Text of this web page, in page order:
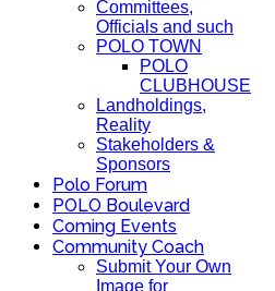
Committees,
Officials and such
POLO TOWN
POLO
CLUBHOUSE
Landholdings,
Reality
Stakeholders &
Sponsors
Polo Forum
POLO Boulevard
Coming Events
Community Coach
Submit Your Own
Image for